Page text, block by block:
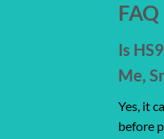
FAQ
Is
Me,
Yes, it
before